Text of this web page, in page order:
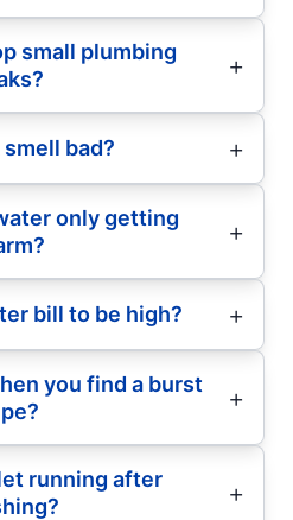
small plumbing
bad?
only getting
bill to be high?
you find a burst
running after